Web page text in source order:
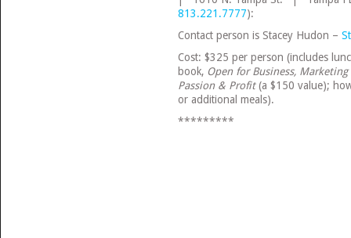
813.221.7777):
Contact person is Stacey Hudon –
Cost: $325 per person (includes
book, Open for Business,
Passion & Profit(a $150 value);
or additional meals).
*********